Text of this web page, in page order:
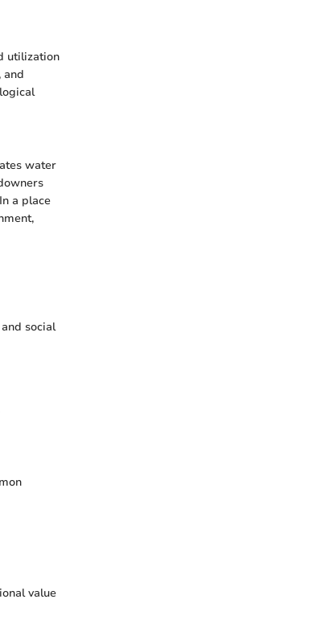
utilization
and
water
a place
social
value